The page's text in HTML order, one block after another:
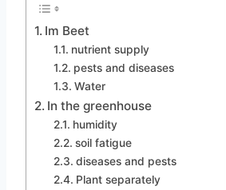
Im Beet
nutrient supply
pests and diseases
Water
In the greenhouse
humidity
soil fatigue
diseases and pests
Plant separately